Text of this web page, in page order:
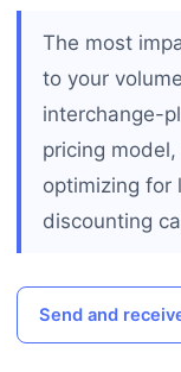
The most
to your
interchange-
pricing
optimizing for
discounting
Send and